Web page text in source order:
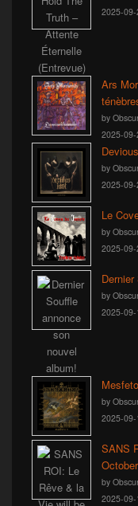
2025-
Ars
by
2025-
by
2025-
Le
by
2025-
by
2025-
by
2025-
SANS
by
2025-